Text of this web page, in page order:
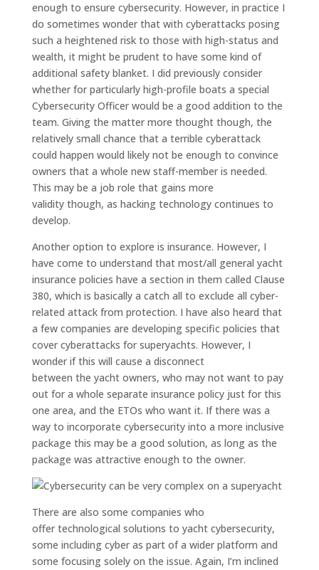
enough to ensure cybersecurity. However, in practice I
do sometimes wonder that with cyberattacks posing
such a heightened risk to those with high-status and
wealth, it might be prudent to have some kind of
additional safety blanket. I did previously consider
whether for particularly high-profile boats a special
Cybersecurity Officer would be a good addition to the
team. Giving the matter more thought though, the
relatively small chance that a terrible cyberattack
could happen would likelynot be enough to convince
owners that a whole new staff-memberis needed.
This may be a job role that gains more
validity though, as hacking technology continues to
develop.
Anotheroption to explore is insurance. However, I
have come to understand that most/all general yacht
insurance policies have a section in them called Clause
380, which is basically a catch all to exclude all cyber-
related attack from protection. I have also heard that
a few companies are developing specific policies that
cover cyberattacks for superyachts. However, I
wonder if this will cause a disconnect
between the yacht owners, who may not want to pay
out for a whole separate insurance policy just for this
one area, and the ETOs who want it. If there was a
way to incorporate cybersecurity into a more inclusive
package this may be a good solution, as long as the
package was attractive enough to the owner.
There are also some companies who
offertechnological solutions to yacht cybersecurity,
some including cyber as part of a wider platform and
some focusing solely on the issue. Again, I’m inclined